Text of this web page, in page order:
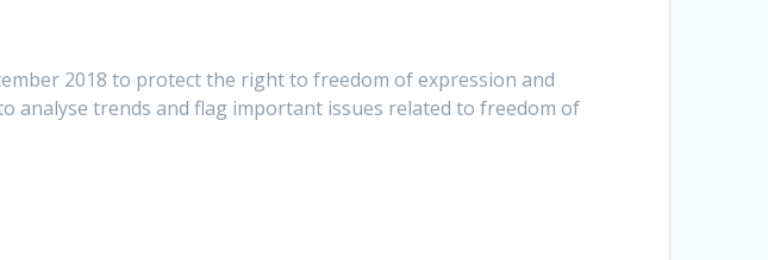
2018 to protect the right to freedom of expression and
analyse trends and flag important issues related to freedom of